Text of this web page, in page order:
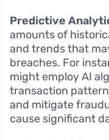
Predictive
amounts of
and trends that
breaches. For
might employ AI
transaction
and mitigate
cause significant